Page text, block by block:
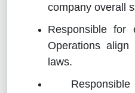
company overall
Responsible for
Operations align
laws.